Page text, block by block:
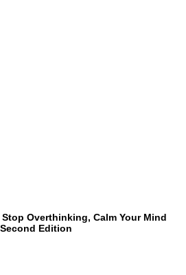
Overthinking, Calm Your Mind
Edition